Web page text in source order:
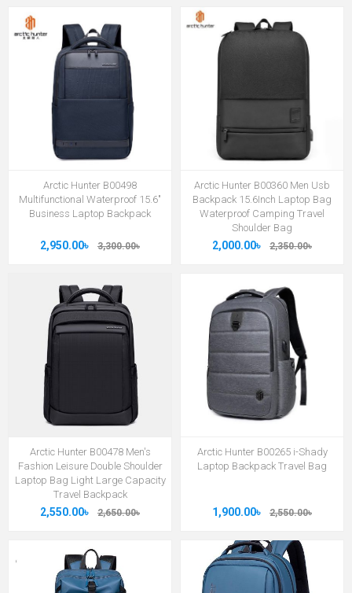
Arctic Hunter B00498
Multifunctional Waterproof 15.6"
Business Laptop Backpack
2,950.00৳ 3,300.00৳
Arctic Hunter B00360 Men Usb
Backpack 15.6Inch Laptop Bag
Waterproof Camping Travel
Shoulder Bag
2,000.00৳ 2,350.00৳
Arctic Hunter B00478 Men's
Fashion Leisure Double Shoulder
Laptop Bag Light Large Capacity
Travel Backpack
2,550.00৳ 2,650.00৳
Arctic Hunter B00265 i-Shady
Laptop Backpack Travel Bag
1,900.00৳ 2,550.00৳